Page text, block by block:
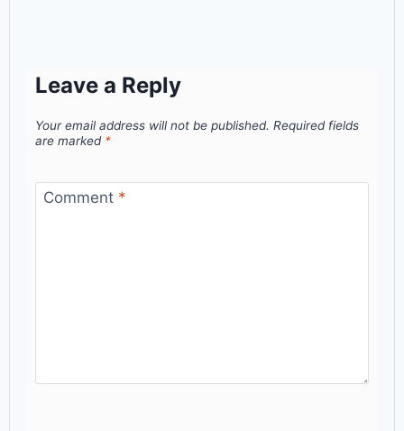
Leave a Reply
Your email address will not be published. Required fields
are marked *
Comment *